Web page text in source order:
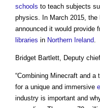
schools to teach subjects
physics. In March 2015, the
announced it would provide
libraries in Northern Ireland.
Bridget Bartlett, Deputy
“Combining Minecraft and
for a unique and immersive
industry is important and